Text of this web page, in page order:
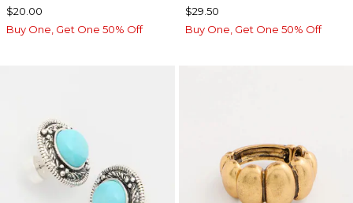
$20.00
Buy One, Get One 50% Off
$29.50
Buy One, Get One 50% Off